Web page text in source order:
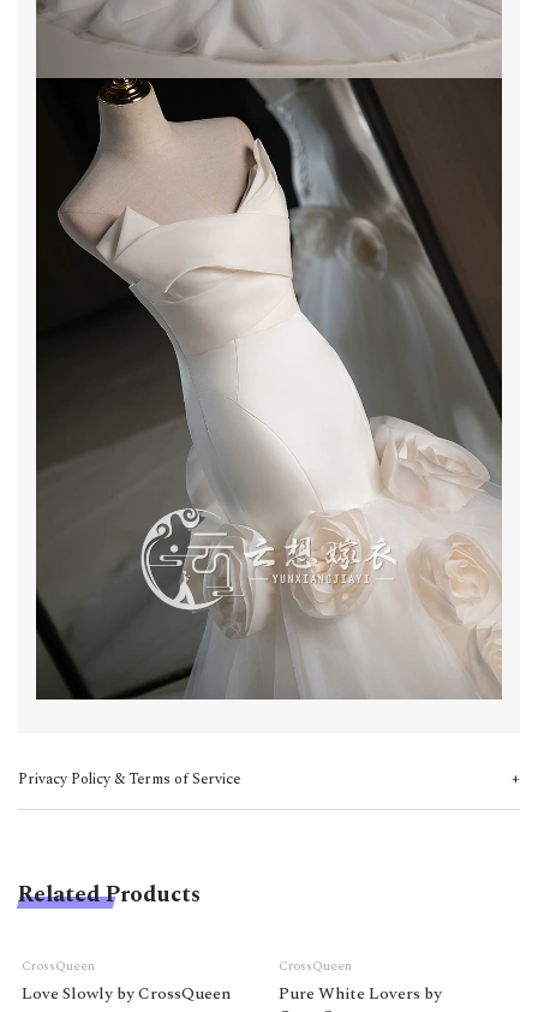
Privacy Policy & Terms of Service
Related Products
CrossQueen
Love Slowly by CrossQueen
CrossQueen
Pure White Lovers by